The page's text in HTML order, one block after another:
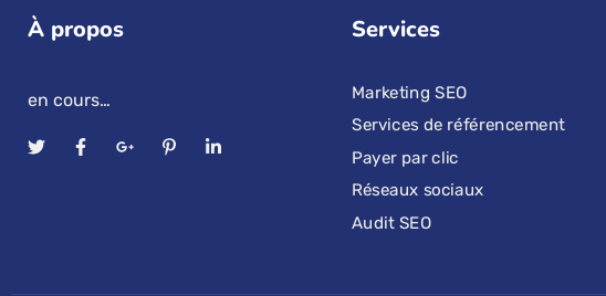
À propos
en cours…
Services
Marketing SEO
Services de référencement
Payer par clic
Réseaux sociaux
Audit SEO